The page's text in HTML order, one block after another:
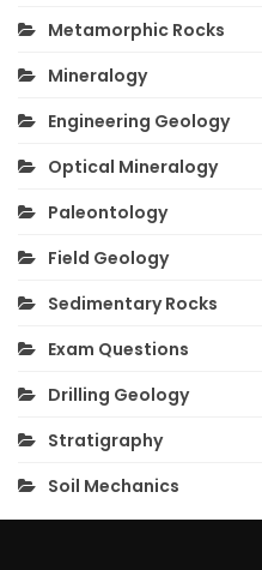
Metamorphic Rocks
Mineralogy
Engineering Geology
Optical Mineralogy
Paleontology
Field Geology
Sedimentary Rocks
Exam Questions
Drilling Geology
Stratigraphy
Soil Mechanics